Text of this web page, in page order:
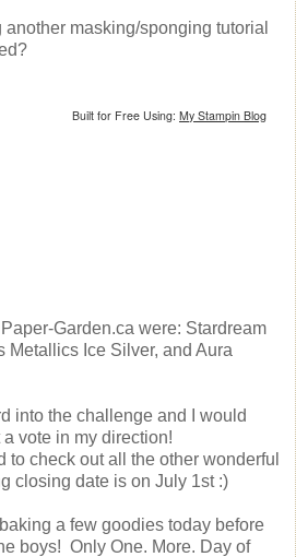
another masking/sponging tutorial
Built for Free Using: My Stampin Blog
Garden.ca were: Stardream
Metallics Ice Silver, and Aura
into the challenge and I would
vote in my direction!
to check out all the other wonderful
closing date is on July 1st :)
a few goodies today before
boys! Only One. More. Day of